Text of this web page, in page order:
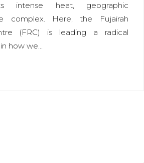
intense heat, geographic
complex. Here, the Fujairah
(FRC) is leading a radical
how we...